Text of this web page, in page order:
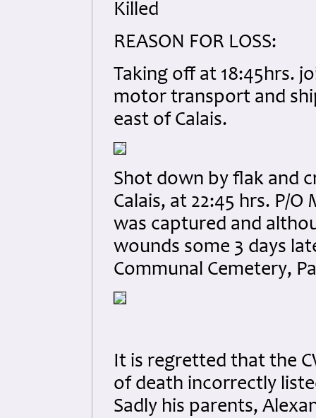
Killed
REASON FOR LOSS:
Taking off at 18:45hrs.
motor transport and
east of Calais.
Shot down by flak and
Calais, at 22:45 hrs. P/
was captured and
wounds some 3 days
Communal Cemetery,
It is regretted that the
of death incorrectly
Sadly his parents,